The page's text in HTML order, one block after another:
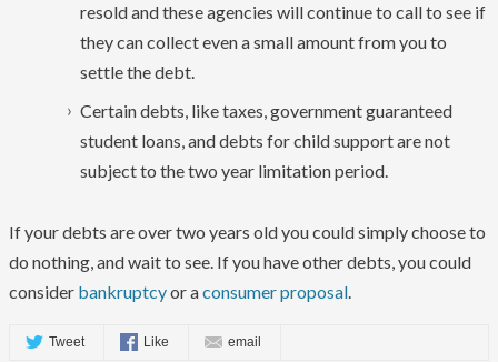
resold and these agencies will continue to call to see if
they can collect even a small amount from you to
settle the debt.
Certain debts, like taxes, government guaranteed
student loans, and debts for child support are not
subject to the two year limitation period.
If your debts are over two years old you could simply choose to
do nothing, and wait to see. If you have other debts, you could
consider bankruptcyor aconsumer proposal.
Tweet Like email